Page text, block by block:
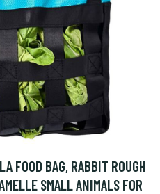
FOOD BAG, RABBIT ROUGH
SMALL ANIMALS FOR